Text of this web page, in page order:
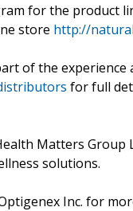
for the product
store http://
of the experience
for full
Matters
solutions.
Inc. for